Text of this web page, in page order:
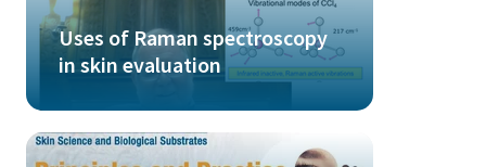
Uses of Raman spectroscopy
in skin evaluation